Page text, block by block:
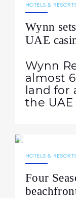
HOTELS &
Wynn
UAE
Wynn
almost
land for
the UAE
HOTELS &
Four